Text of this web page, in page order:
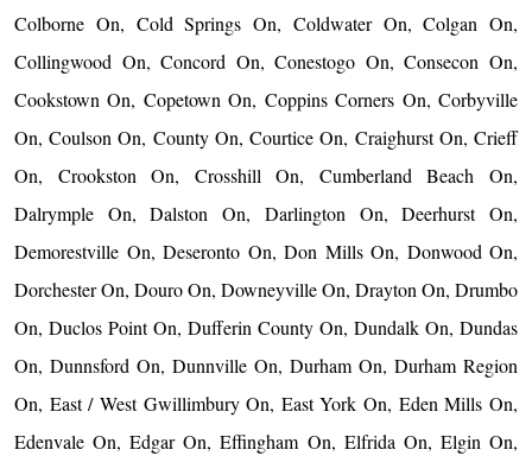
Colborne On, Cold Springs On, Coldwater On, Colgan On,
Collingwood On, Concord On, Conestogo On, Consecon On,
Cookstown On, Copetown On, Coppins Corners On, Corbyville
On, Coulson On, County On, Courtice On, Craighurst On, Crieff
On, Crookston On, Crosshill On, Cumberland Beach On,
Dalrymple On, Dalston On, Darlington On, Deerhurst On,
Demorestville On, Deseronto On, Don Mills On, Donwood On,
Dorchester On, Douro On, Downeyville On, Drayton On, Drumbo
On, Duclos Point On, Dufferin County On, Dundalk On, Dundas
On, Dunnsford On, Dunnville On, Durham On, Durham Region
On, East / West Gwillimbury On, East York On, Eden Mills On,
Edenvale On, Edgar On, Effingham On, Elfrida On, Elgin On,